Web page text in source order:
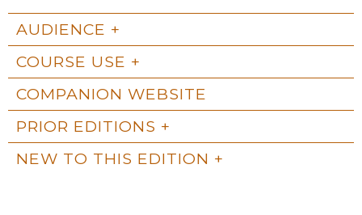
AUDIENCE
COURSE USE
COMPANION WEBSITE
PRIOR EDITIONS
NEW TO THIS EDITION